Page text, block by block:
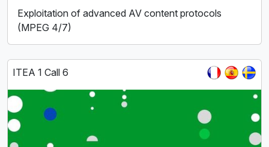
Exploitation of advanced AV content protocols
(MPEG 4/7)
ITEA 1 Call 6